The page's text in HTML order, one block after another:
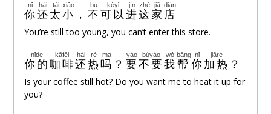
你
nǐ
还
hái
太
tài
小
xiǎo
， 不
bù
可以
kěyǐ
进
jìn
这
zhè
家
jiā
店
diàn
You’re still too young, you can’t enter this store.
你的
nǐde
咖啡
kāfēi
还
hái
热
rè
吗
ma
？ 要
yào
不要
búyào
我
wǒ
帮
bāng
你
nǐ
加热
jiārè
？
Is your coffee still hot? Do you want me to heat it up for
you?